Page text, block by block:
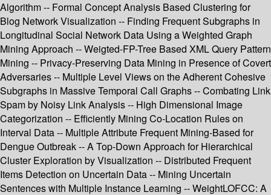
Algorithm -- Formal Concept Analysis Based Clustering for
Blog Network Visualization -- Finding Frequent Subgraphs in
Longitudinal Social Network Data Using a Weighted Graph
Mining Approach -- Weigted-FP-Tree Based XML Query Pattern
Mining -- Privacy-Preserving Data Mining in Presence of Covert
Adversaries -- Multiple Level Views on the Adherent Cohesive
Subgraphs in Massive Temporal Call Graphs -- Combating Link
Spam by Noisy Link Analysis -- High Dimensional Image
Categorization -- Efficiently Mining Co-Location Rules on
Interval Data -- Multiple Attribute Frequent Mining-Based for
Dengue Outbreak -- A Top-Down Approach for Hierarchical
Cluster Exploration by Visualization -- Distributed Frequent
Items Detection on Uncertain Data -- Mining Uncertain
Sentences with Multiple Instance Learning -- WeightLOFCC: A